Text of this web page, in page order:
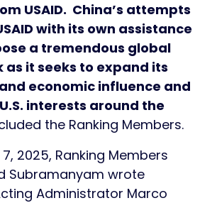
USAID. China’s attempts
with its own assistance
a tremendous global
as it seeks to expand its
economic influence and
interests around the
the Ranking Members.
2025, Ranking Members
Subramanyam wrote
Administrator Marco